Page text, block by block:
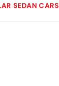
SEDAN CARS